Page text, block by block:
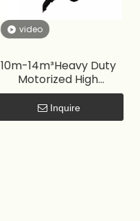
video
10m-14m³Heavy Duty
Motorized High
Productivity Cow
Manure Collector for
Farm Use
Inquire